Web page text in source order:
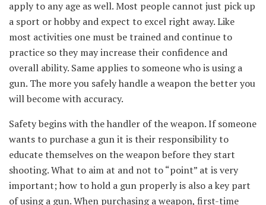
apply to any age as well. Most people cannot just pick up
a sport or hobby and expect to excel right away. Like
most activities one must be trained and continue to
practice so they may increase their confidence and
overall ability. Same applies to someone who is using a
gun. The more you safely handle a weapon the better you
will become with accuracy.
Safety begins with the handler of the weapon. If someone
wants to purchase a gun it is their responsibility to
educate themselves on the weapon before they start
shooting. What to aim at and not to “point” at is very
important; how to hold a gun properly is also a key part
of using a gun. When purchasing a weapon, first-time